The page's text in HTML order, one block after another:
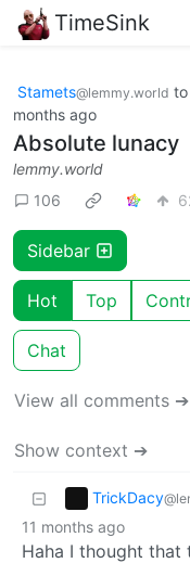
TimeSink
Stamets@lemmy.world to
months ago
Absolute lunacy
lemmy.world
106
Sidebar
Hot Top
Chat
View all comments ➔
Show context ➔
TrickDacy
11 months ago
Haha I thought that